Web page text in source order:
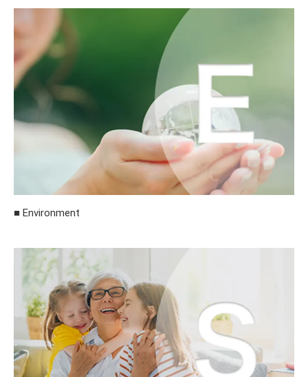
■ Environment